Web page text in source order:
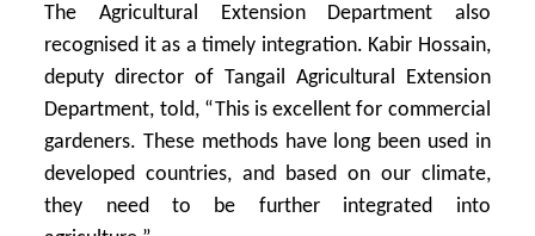
The Agricultural Extension Department also
recognised it as a timely integration. Kabir Hossain,
deputy director of Tangail Agricultural Extension
Department, told, “This is excellent for commercial
gardeners. These methods have long been used in
developed countries, and based on our climate,
they need to be further integrated into